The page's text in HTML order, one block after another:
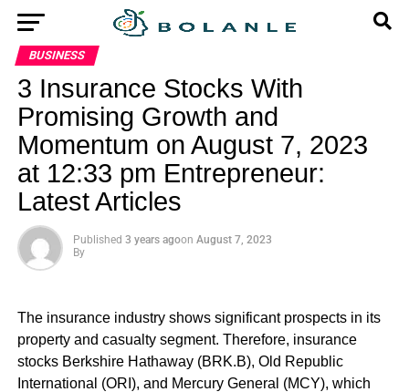
BUSINESS
3 Insurance Stocks With
Promising Growth and
Momentum on August 7, 2023
at 12:33 pm Entrepreneur:
Latest Articles
Published 3 years agoon August 7, 2023
By
The insurance industry shows significant prospects in its
property and casualty segment. Therefore, insurance
stocks Berkshire Hathaway (BRK.B), Old Republic
International (ORI), and Mercury General (MCY), which